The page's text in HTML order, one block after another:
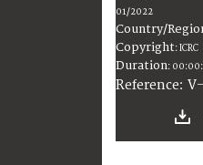
01/2022
Country/
Copyright:ICRC
Duration:
Reference: